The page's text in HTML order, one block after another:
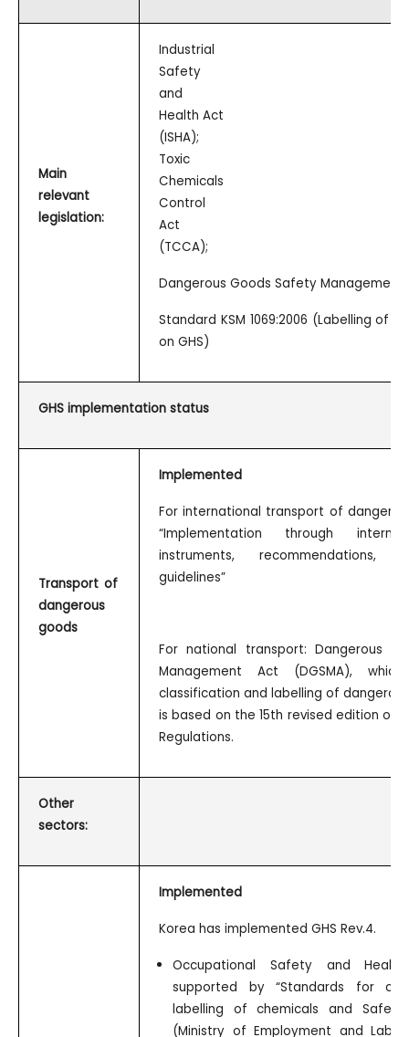
Main
relevant
legislation:
Industrial
Safety
and
Health Act
(ISHA);
Toxic
Chemicals
Control
Act
(TCCA);
Dangerous Goods Safety Management
Standard KSM 1069:2006 (Labelling of
on GHS)
GHS implementation status
Transport of
dangerous
goods
Implemented
For international transport of
“Implementation through
instruments, recommendations,
guidelines”
For national transport: Dangerous
Management Act (DGSMA), which
classification and labelling of
is based on the 15th revised edition of
Regulations.
Other
sectors:
Implemented
Korea has implemented GHS Rev.4.
Occupational Safety and
supported by “Standards for
labelling of chemicals and Safety
(Ministry of Employment and